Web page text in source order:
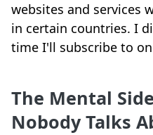
websites and services
in certain countries. I
time I'll subscribe to
The Mental
Nobody Talks